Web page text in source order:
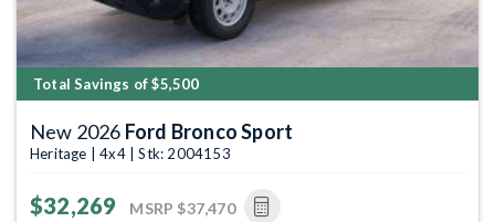
Total Savings of $5,500
New 2026 Ford Bronco Sport
Heritage | 4x4 | Stk: 2004153
$32,269 MSRP $37,470